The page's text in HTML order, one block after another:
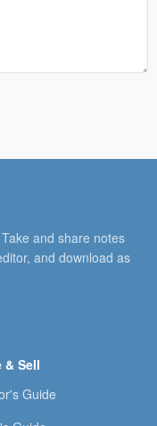
and share notes
and download as
& Sell
Guide